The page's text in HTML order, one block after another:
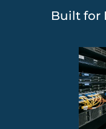
Built for